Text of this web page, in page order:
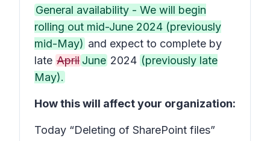
General availability - We will begin
rolling out mid-June 2024 (previously
mid-May) and expect to complete by
late April June 2024 (previously late
May).
How this will affect your organization:
Today “Deleting of SharePoint files”